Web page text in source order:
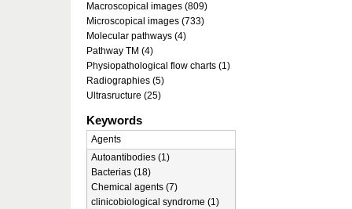
Macroscopical images (809)
Microscopical images (733)
Molecular pathways (4)
Pathway TM (4)
Physiopathological flow charts (1)
Radiographies (5)
Ultrasructure (25)
Keywords
Agents
Autoantibodies (1)
Bacterias (18)
Chemical agents (7)
clinicobiological syndrome (1)